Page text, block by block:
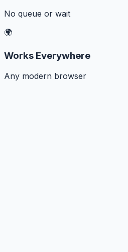
No queue or wait
🌍
Works Everywhere
Any modern browser